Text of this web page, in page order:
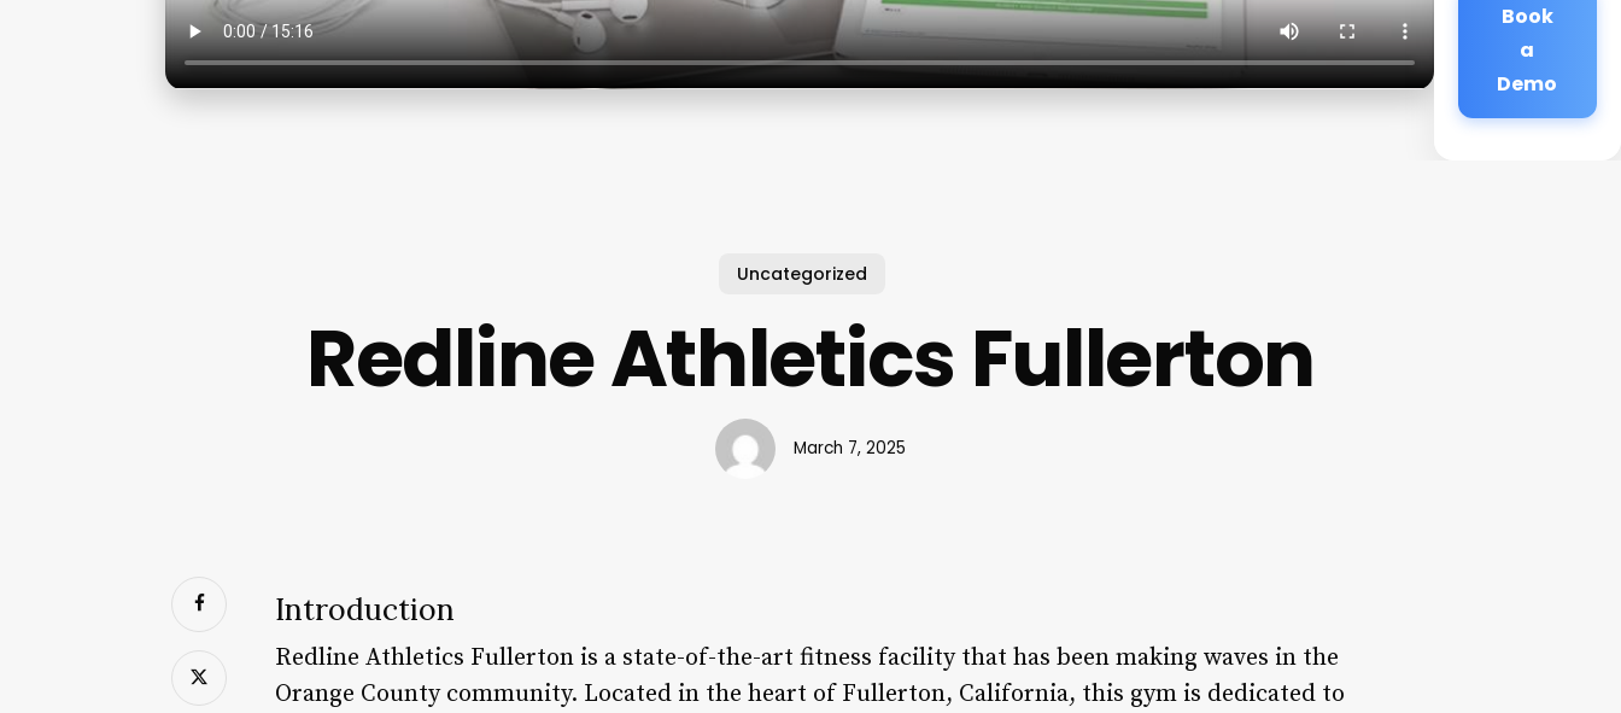
Book
a
Demo
Uncategorized
Redline Athletics Fullerton
March 7, 2025
Introduction
Redline Athletics Fullerton is a state-of-the-art fitness facility that has been making waves in the
Orange County community. Located in the heart of Fullerton, California, this gym is dedicated to